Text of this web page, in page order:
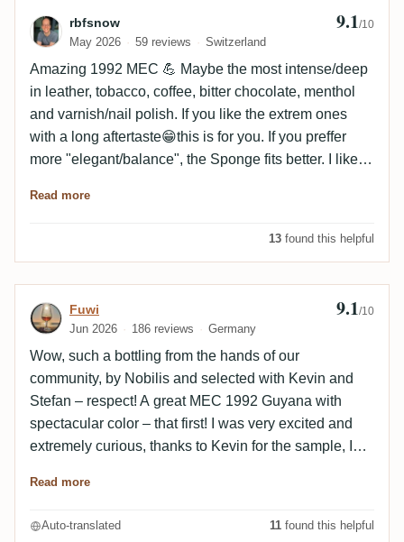
Review by rbfsnow
rbfsnow
May 2026 59 reviews Switzerland
9.1/10
Amazing 1992 MEC 💪 Maybe the most intense/deep
in leather, tobacco, coffee, bitter chocolate, menthol
and varnish/nail polish. If you like the extrem ones
with a long aftertaste😁this is for you. If you preffer
more "elegant/balance", the Sponge fits better. I like
Read more
13 found this helpful
Review by Fuwi
Fuwi
Jun 2026 186 reviews Germany
9.1/10
Wow, such a bottling from the hands of our
community, by Nobilis and selected with Kevin and
Stefan – respect! A great MEC 1992 Guyana with
spectacular color – that first! I was very excited and
extremely curious, thanks to Kevin for the sample, I
need time, lots of time for this bottling. It’s powerful
to develop and settle. On the nose, it slowly opens up,
Read more
Auto-translated 11 found this helpful